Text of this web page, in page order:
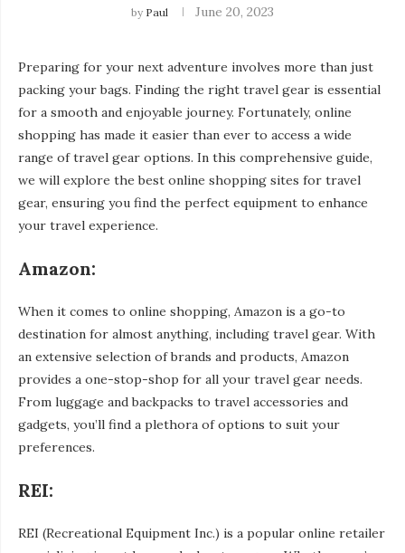
by Paul June 20, 2023
Preparing for your next adventure involves more than just
packing your bags. Finding the right travel gear is essential
for a smooth and enjoyable journey. Fortunately, online
shopping has made it easier than ever to access a wide
range of travel gear options. In this comprehensive guide,
we will explore the best online shopping sites for travel
gear, ensuring you find the perfect equipment to enhance
your travel experience.
Amazon:
When it comes to online shopping, Amazon is a go-to
destination for almost anything, including travel gear. With
an extensive selection of brands and products, Amazon
provides a one-stop-shop for all your travel gear needs.
From luggage and backpacks to travel accessories and
gadgets, you’ll find a plethora of options to suit your
preferences.
REI:
REI (Recreational Equipment Inc.) is a popular online retailer